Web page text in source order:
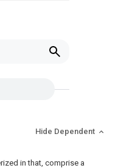
Hide Dependent
in that, comprise a